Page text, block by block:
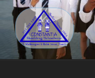
Skip
content
Schoolwear – Skool